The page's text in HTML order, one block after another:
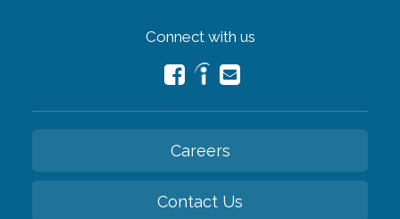
Connect with us
Careers
Contact Us